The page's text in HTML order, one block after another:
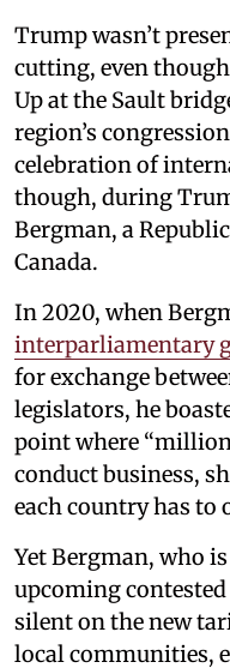
Trump wasn’t
cutting, even though
Up at the Sault
region’s
celebration of
though, during
Bergman, a
Canada.
In 2020, when
interparliamentary
for exchange
legislators, he
point where
conduct business,
each country has to
Yet Bergman, who
upcoming
silent on the new
local communities,